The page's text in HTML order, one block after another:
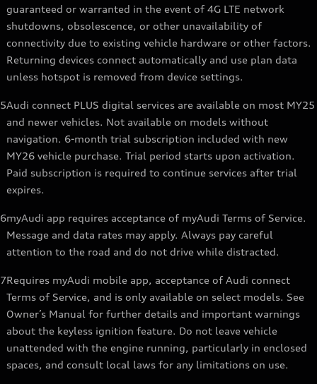
guaranteed or warranted in the event of 4G LTE network
shutdowns, obsolescence, or other unavailability of
connectivity due to existing vehicle hardware or other factors.
Returning devices connect automatically and use plan data
unless hotspot is removed from device settings.
5Audi connect PLUS digital services are available on most MY25
and newer vehicles. Not available on models without
navigation. 6-month trial subscription included with new
MY26 vehicle purchase. Trial period starts upon activation.
Paid subscription is required to continue services after trial
expires.
6myAudi app requires acceptance of myAudi Terms of Service.
Message and data rates may apply. Always pay careful
attention to the road and do not drive while distracted.
7Requires myAudi mobile app, acceptance of Audi connect
Terms of Service, and is only available on select models. See
Owner’s Manual for further details and important warnings
about the keyless ignition feature. Do not leave vehicle
unattended with the engine running, particularly in enclosed
spaces, and consult local laws for any limitations on use.